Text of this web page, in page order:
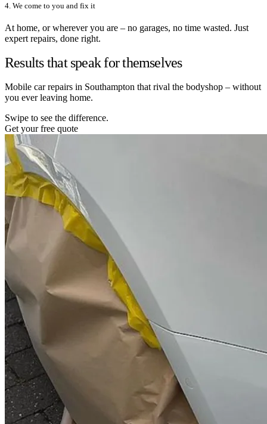
4. We come to you and fix it
At home, or wherever you are – no garages, no time wasted. Just
expert repairs, done right.
Results that speak for themselves
Mobile car repairs in Southampton that rival the bodyshop – without
you ever leaving home.
Swipe to see the difference.
Get your free quote